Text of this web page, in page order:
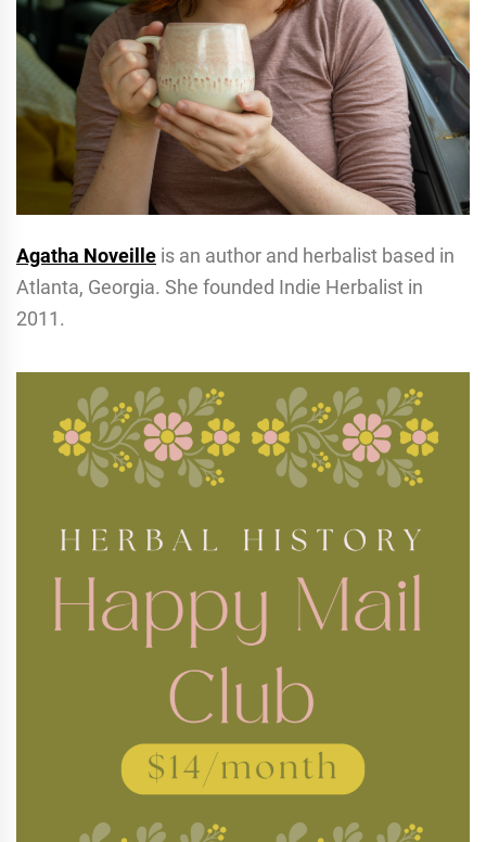
Agatha Noveille is an author and herbalist based in
Atlanta, Georgia. She founded Indie Herbalist in
2011.